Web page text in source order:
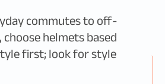
commutes to off-
helmets based
first; look for style